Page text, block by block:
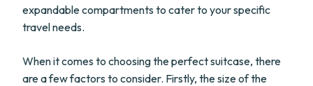
expandable compartments to cater to your specific
travel needs.
When it comes to choosing the perfect suitcase, there
are a few factors to consider. Firstly, the size of the